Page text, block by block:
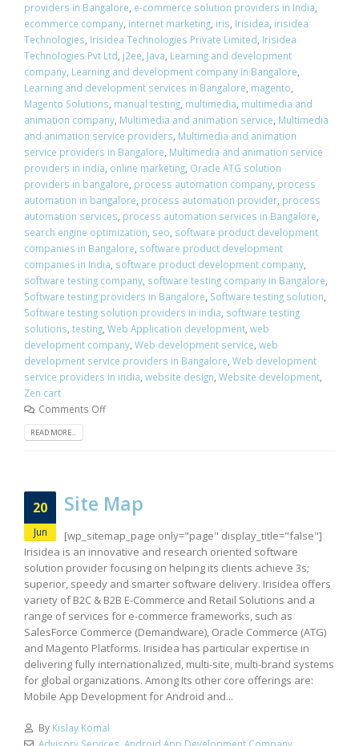
providers in Bangalore, e-commerce solution providers in India,
ecommerce company, internet marketing, iris, Irisidea, irisidea
Technologies, Irisidea Technologies Private Limited, Irisidea
Technologies Pvt Ltd, j2ee, Java, Learning and development
company, Learning and development company in Bangalore,
Learning and development services in Bangalore, magento,
Magento Solutions, manual testing, multimedia, multimedia and
animation company, Multimedia and animation service, Multimedia
and animation service providers, Multimedia and animation
service providers in Bangalore, Multimedia and animation service
providers in india, online marketing, Oracle ATG solution
providers in bangalore, process automation company, process
automation in bangalore, process automation provider, process
automation services, process automation services in Bangalore,
search engine optimization, seo, software product development
companies in Bangalore, software product development
companies in India, software product development company,
software testing company, software testing company in Bangalore,
Software testing providers in Bangalore, Software testing solution,
Software testing solution providers in india, software testing
solutions, testing, Web Application development, web
development company, Web development service, web
development service providers in Bangalore, Web development
service providers in india, website design, Website development,
Zen cart
Comments Off
READ MORE...
20
Jun
Site Map
[wp_sitemap_page only="page" display_title="false"]
Irisidea is an innovative and research oriented software
solution provider focusing on helping its clients achieve 3s;
superior, speedy and smarter software delivery. Irisidea offers
variety of B2C & B2B E-Commerce and Retail Solutions and a
range of services for e-commerce frameworks, such as
SalesForce Commerce (Demandware), Oracle Commerce (ATG)
and Magento Platforms. Irisidea has particular expertise in
delivering fully internationalized, multi-site, multi-brand systems
for global organizations. Among Its other core offerings are:
Mobile App Development for Android and...
By Kislay Komal
Advisory Services Android App Development Company,